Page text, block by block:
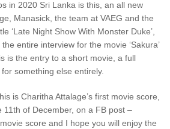
in 2020 Sri Lanka is this, an all new
Manasick, the team at VAEG and the
‘Late Night Show With Monster Duke’,
entire interview for the movie ‘Sakura’
is the entry to a short movie, a full
something else entirely.
is Charitha Attalage’s first movie score,
of December, on a FB post –
score and I hope you will enjoy the